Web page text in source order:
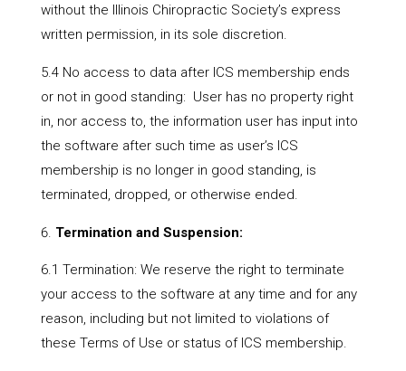
without the Illinois Chiropractic Society’s express
written permission, in its sole discretion.
5.4 No access to data after ICS membership ends
or not in good standing: User has no property right
in, nor access to, the information user has input into
the software after such time as user’s ICS
membership is no longer in good standing, is
terminated, dropped, or otherwise ended.
Termination and Suspension:
6.1 Termination: We reserve the right to terminate
your access to the software at any time and for any
reason, including but not limited to violations of
these Terms of Use or status of ICS membership.